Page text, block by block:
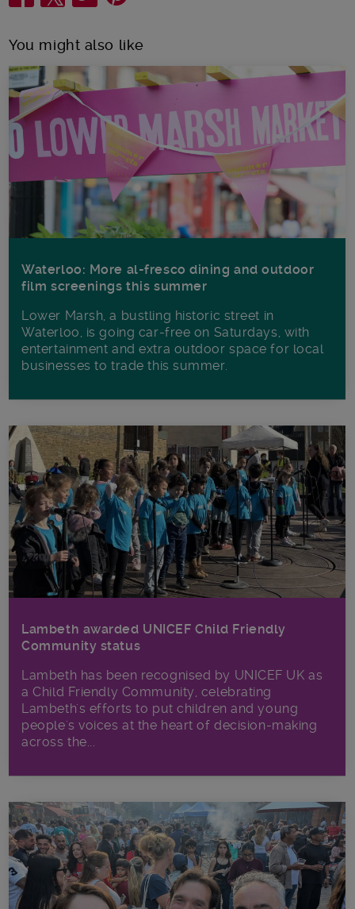
You might also like
Waterloo: More al-fresco dining and outdoor
film screenings this summer
Lower Marsh, a bustling historic street in
Waterloo, is going car-free on Saturdays, with
entertainment and extra outdoor space for local
businesses to trade this summer.
Lambeth awarded UNICEF Child Friendly
Community status
Lambeth has been recognised by UNICEF UK as
a Child Friendly Community, celebrating
Lambeth's efforts to put children and young
people's voices at the heart of decision-making
across the...